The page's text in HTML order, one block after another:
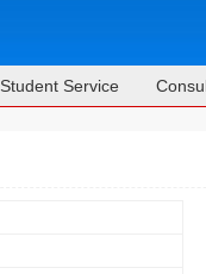
Student Service